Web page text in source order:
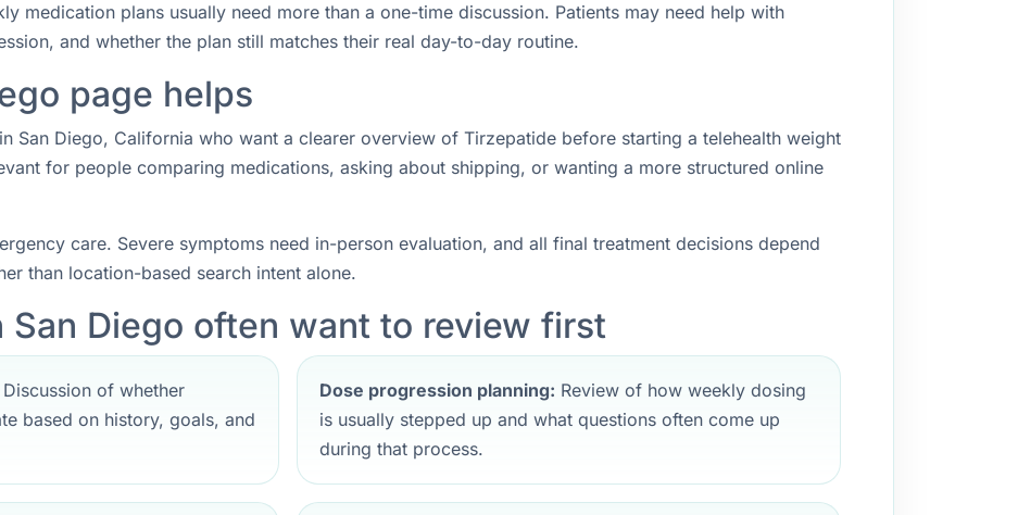
medication plans usually need more than a one-time discussion. Patients may need help with
and whether the plan still matches their real day-to-day routine.
page helps
San Diego, California who want a clearer overview of Tirzepatide before starting a telehealth weight
for people comparing medications, asking about shipping, or wanting a more structured online
care. Severe symptoms need in-person evaluation, and all final treatment decisions depend
than location-based search intent alone.
San Diego often want to review first
Discussion of whether
based on history, goals, and
Dose progression planning: Review of how weekly dosing
is usually stepped up and what questions often come up
during that process.